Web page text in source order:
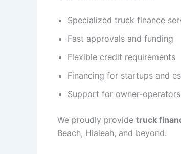
Specialized truck finance
Fast approvals and funding
Flexible credit requirements
Financing for startups and
Support for owner-
We proudly provide truck
Beach, Hialeah, and beyond.